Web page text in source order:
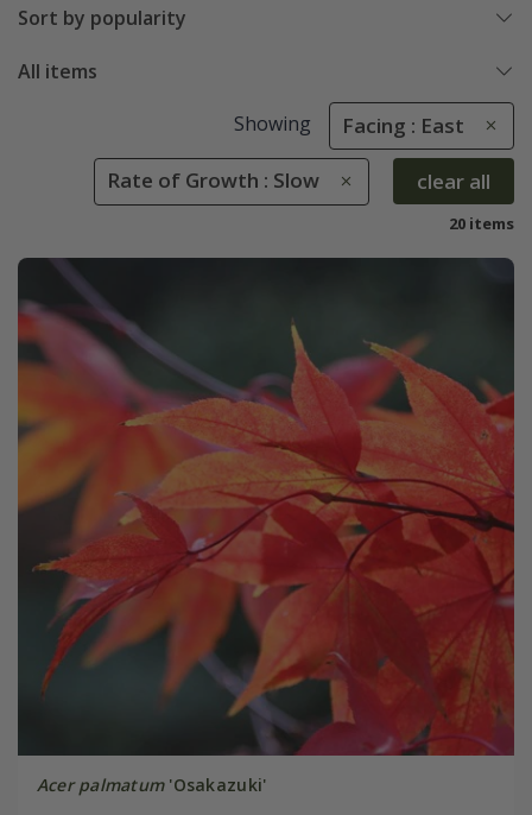
Sort by popularity
All items
Showing Facing : East
Rate of Growth : Slow clear all
20 items
Acer palmatum'Osakazuki'